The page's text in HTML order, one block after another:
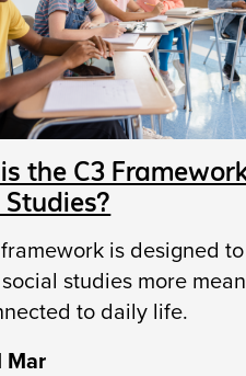
the C3
is designed
studies more
to daily life.
Mar